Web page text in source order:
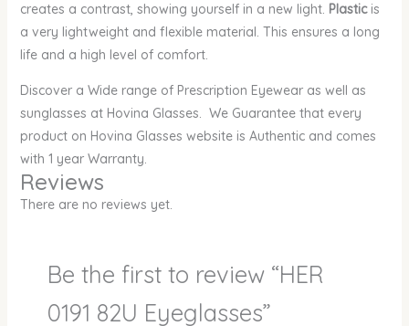
creates a contrast, showing yourself in a new light. Plasticis
a very lightweight and flexible material. This ensures a long
life and a high level of comfort.
Discover a Wide range of Prescription Eyewear as well as
sunglasses at Hovina Glasses. We Guarantee that every
product on Hovina Glasses website is Authentic and comes
with 1 year Warranty.
Reviews
There are no reviews yet.
Be the first to review “HER
0191 82U Eyeglasses”